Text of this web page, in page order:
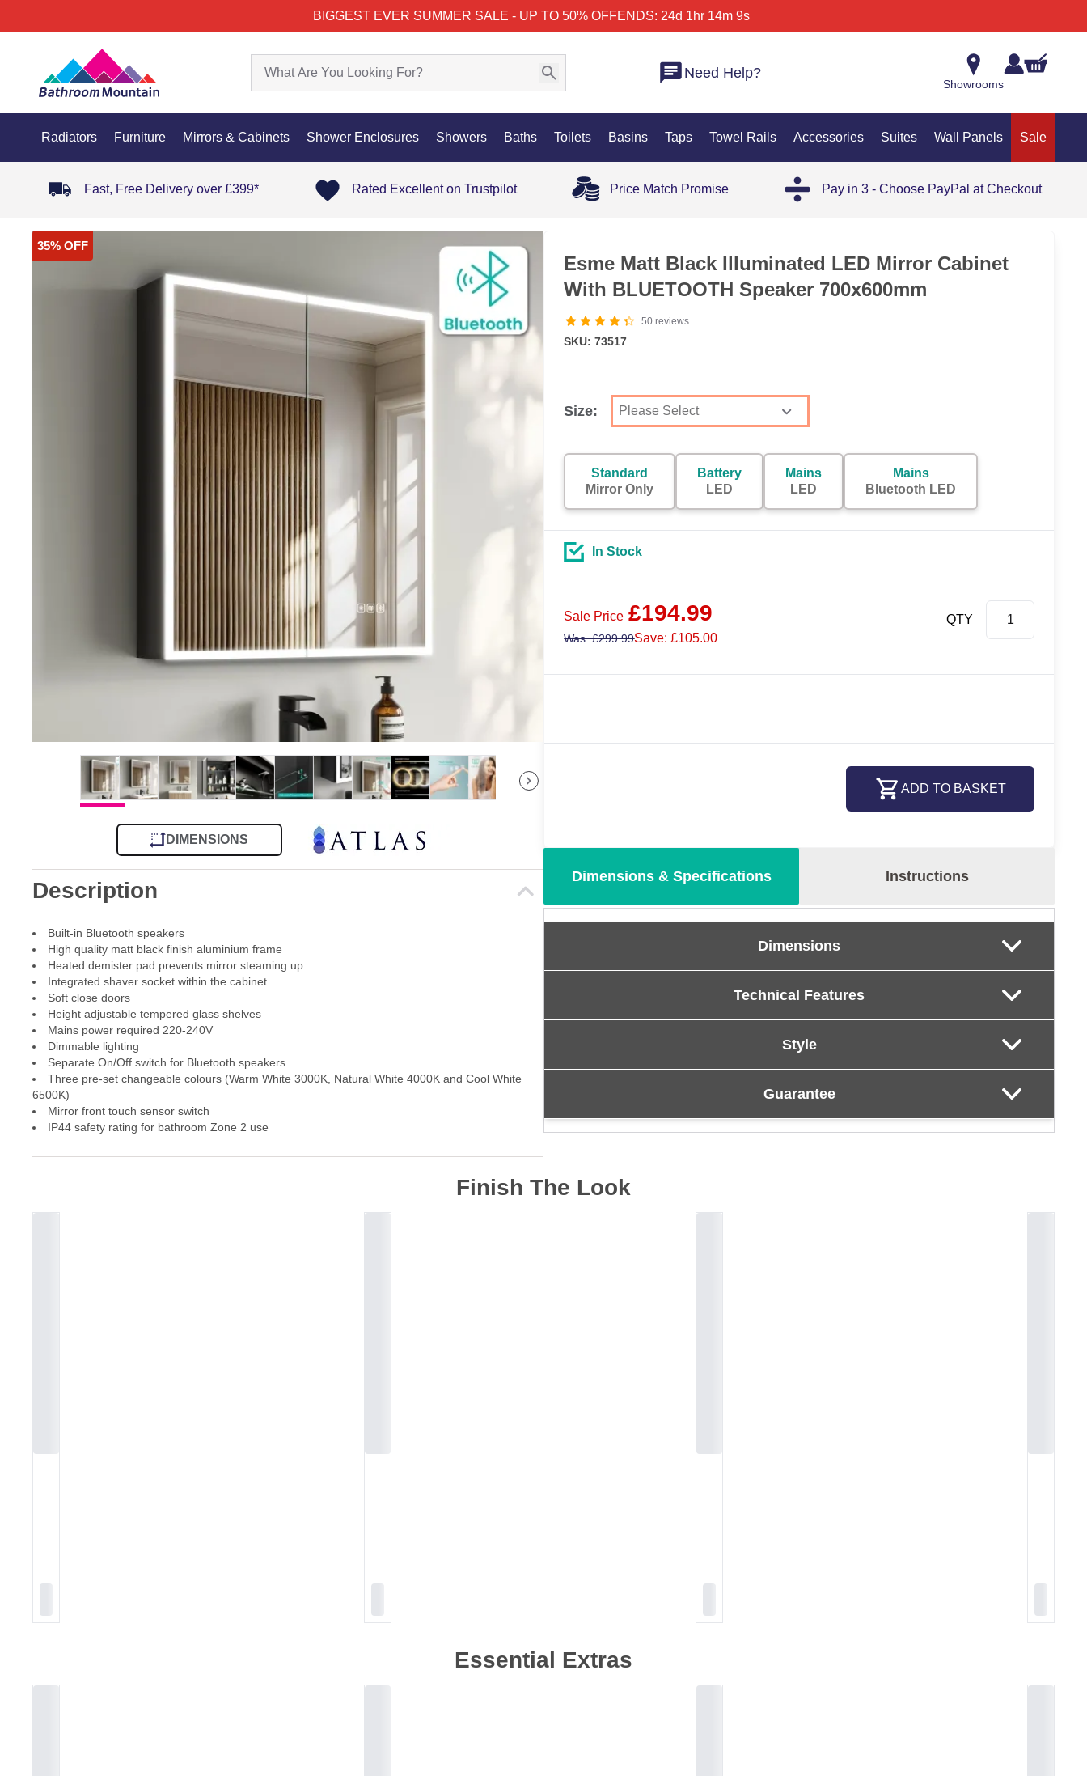
BIGGEST EVER SUMMER SALE - UP TO 50% OFFENDS: 24d 1hr 14m 9s
Need Help?
Showrooms
Radiators Furniture Mirrors & Cabinets Shower Enclosures Showers Baths Toilets Basins Taps Towel Rails Accessories Suites Wall Panels Sale
Fast, Free Delivery over £399* Rated Excellent on Trustpilot Price Match Promise Pay in 3 - Choose PayPal at Checkout
35% OFF
DIMENSIONS
Description
Built-in Bluetooth speakers
High quality matt black finish aluminium frame
Heated demister pad prevents mirror steaming up
Integrated shaver socket within the cabinet
Soft close doors
Height adjustable tempered glass shelves
Mains power required 220-240V
Dimmable lighting
Separate On/Off switch for Bluetooth speakers
Three pre-set changeable colours (Warm White 3000K, Natural White 4000K and Cool White
6500K)
Mirror front touch sensor switch
IP44 safety rating for bathroom Zone 2 use
Esme Matt Black Illuminated LED Mirror Cabinet
With BLUETOOTH Speaker 700x600mm
50 reviews
SKU: 73517
Size:
Standard
Mirror Only
Battery
LED
Mains
LED
Mains
Bluetooth LED
In Stock
Sale Price £194.99
Was£299.99Save: £105.00
QTY
ADD TO BASKET
Dimensions & Specifications Instructions
Dimensions
Technical Features
Style
Guarantee
Finish The Look
Essential Extras